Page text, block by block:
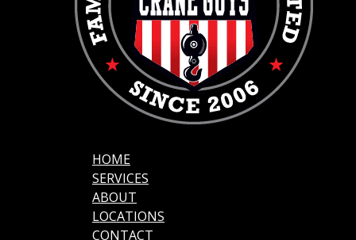
HOME
SERVICES
ABOUT
LOCATIONS
CONTACT